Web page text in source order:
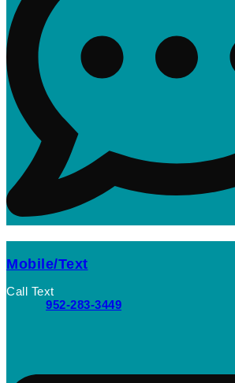
Mobile/Text
Call Text
952-283-3449